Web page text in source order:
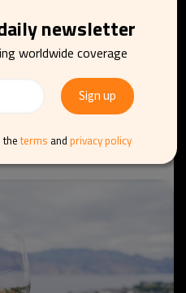
newsletter
worldwide coverage
the terms and privacy policy